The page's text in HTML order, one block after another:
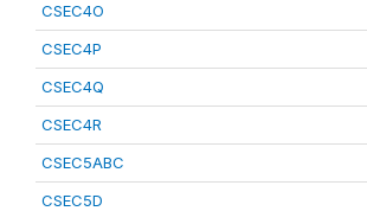
CSEC4O
CSEC4P
CSEC4Q
CSEC4R
CSEC5ABC
CSEC5D